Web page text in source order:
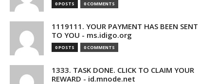
0 POSTS 0 COMMENTS
1119111. YOUR PAYMENT HAS BEEN SENT
TO YOU - ms.idigo.org
0 POSTS 0 COMMENTS
1333. TASK DONE. CLICK TO CLAIM YOUR
REWARD - id.mnode.net